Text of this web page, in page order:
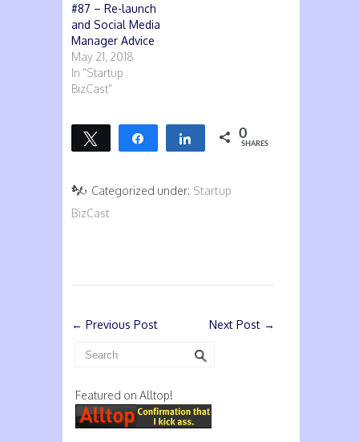
#87 – Re-launch
and Social Media
Manager Advice
May 21, 2018
In "Startup
BizCast"
Tweet Share Share 0
SHARES
Categorized under: Startup
BizCast
← Previous Post Next Post →
Featured on Alltop!